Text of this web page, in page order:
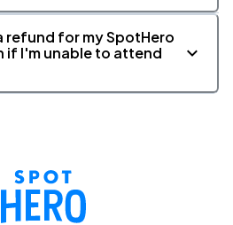
refund for my SpotHero
if I'm unable to attend